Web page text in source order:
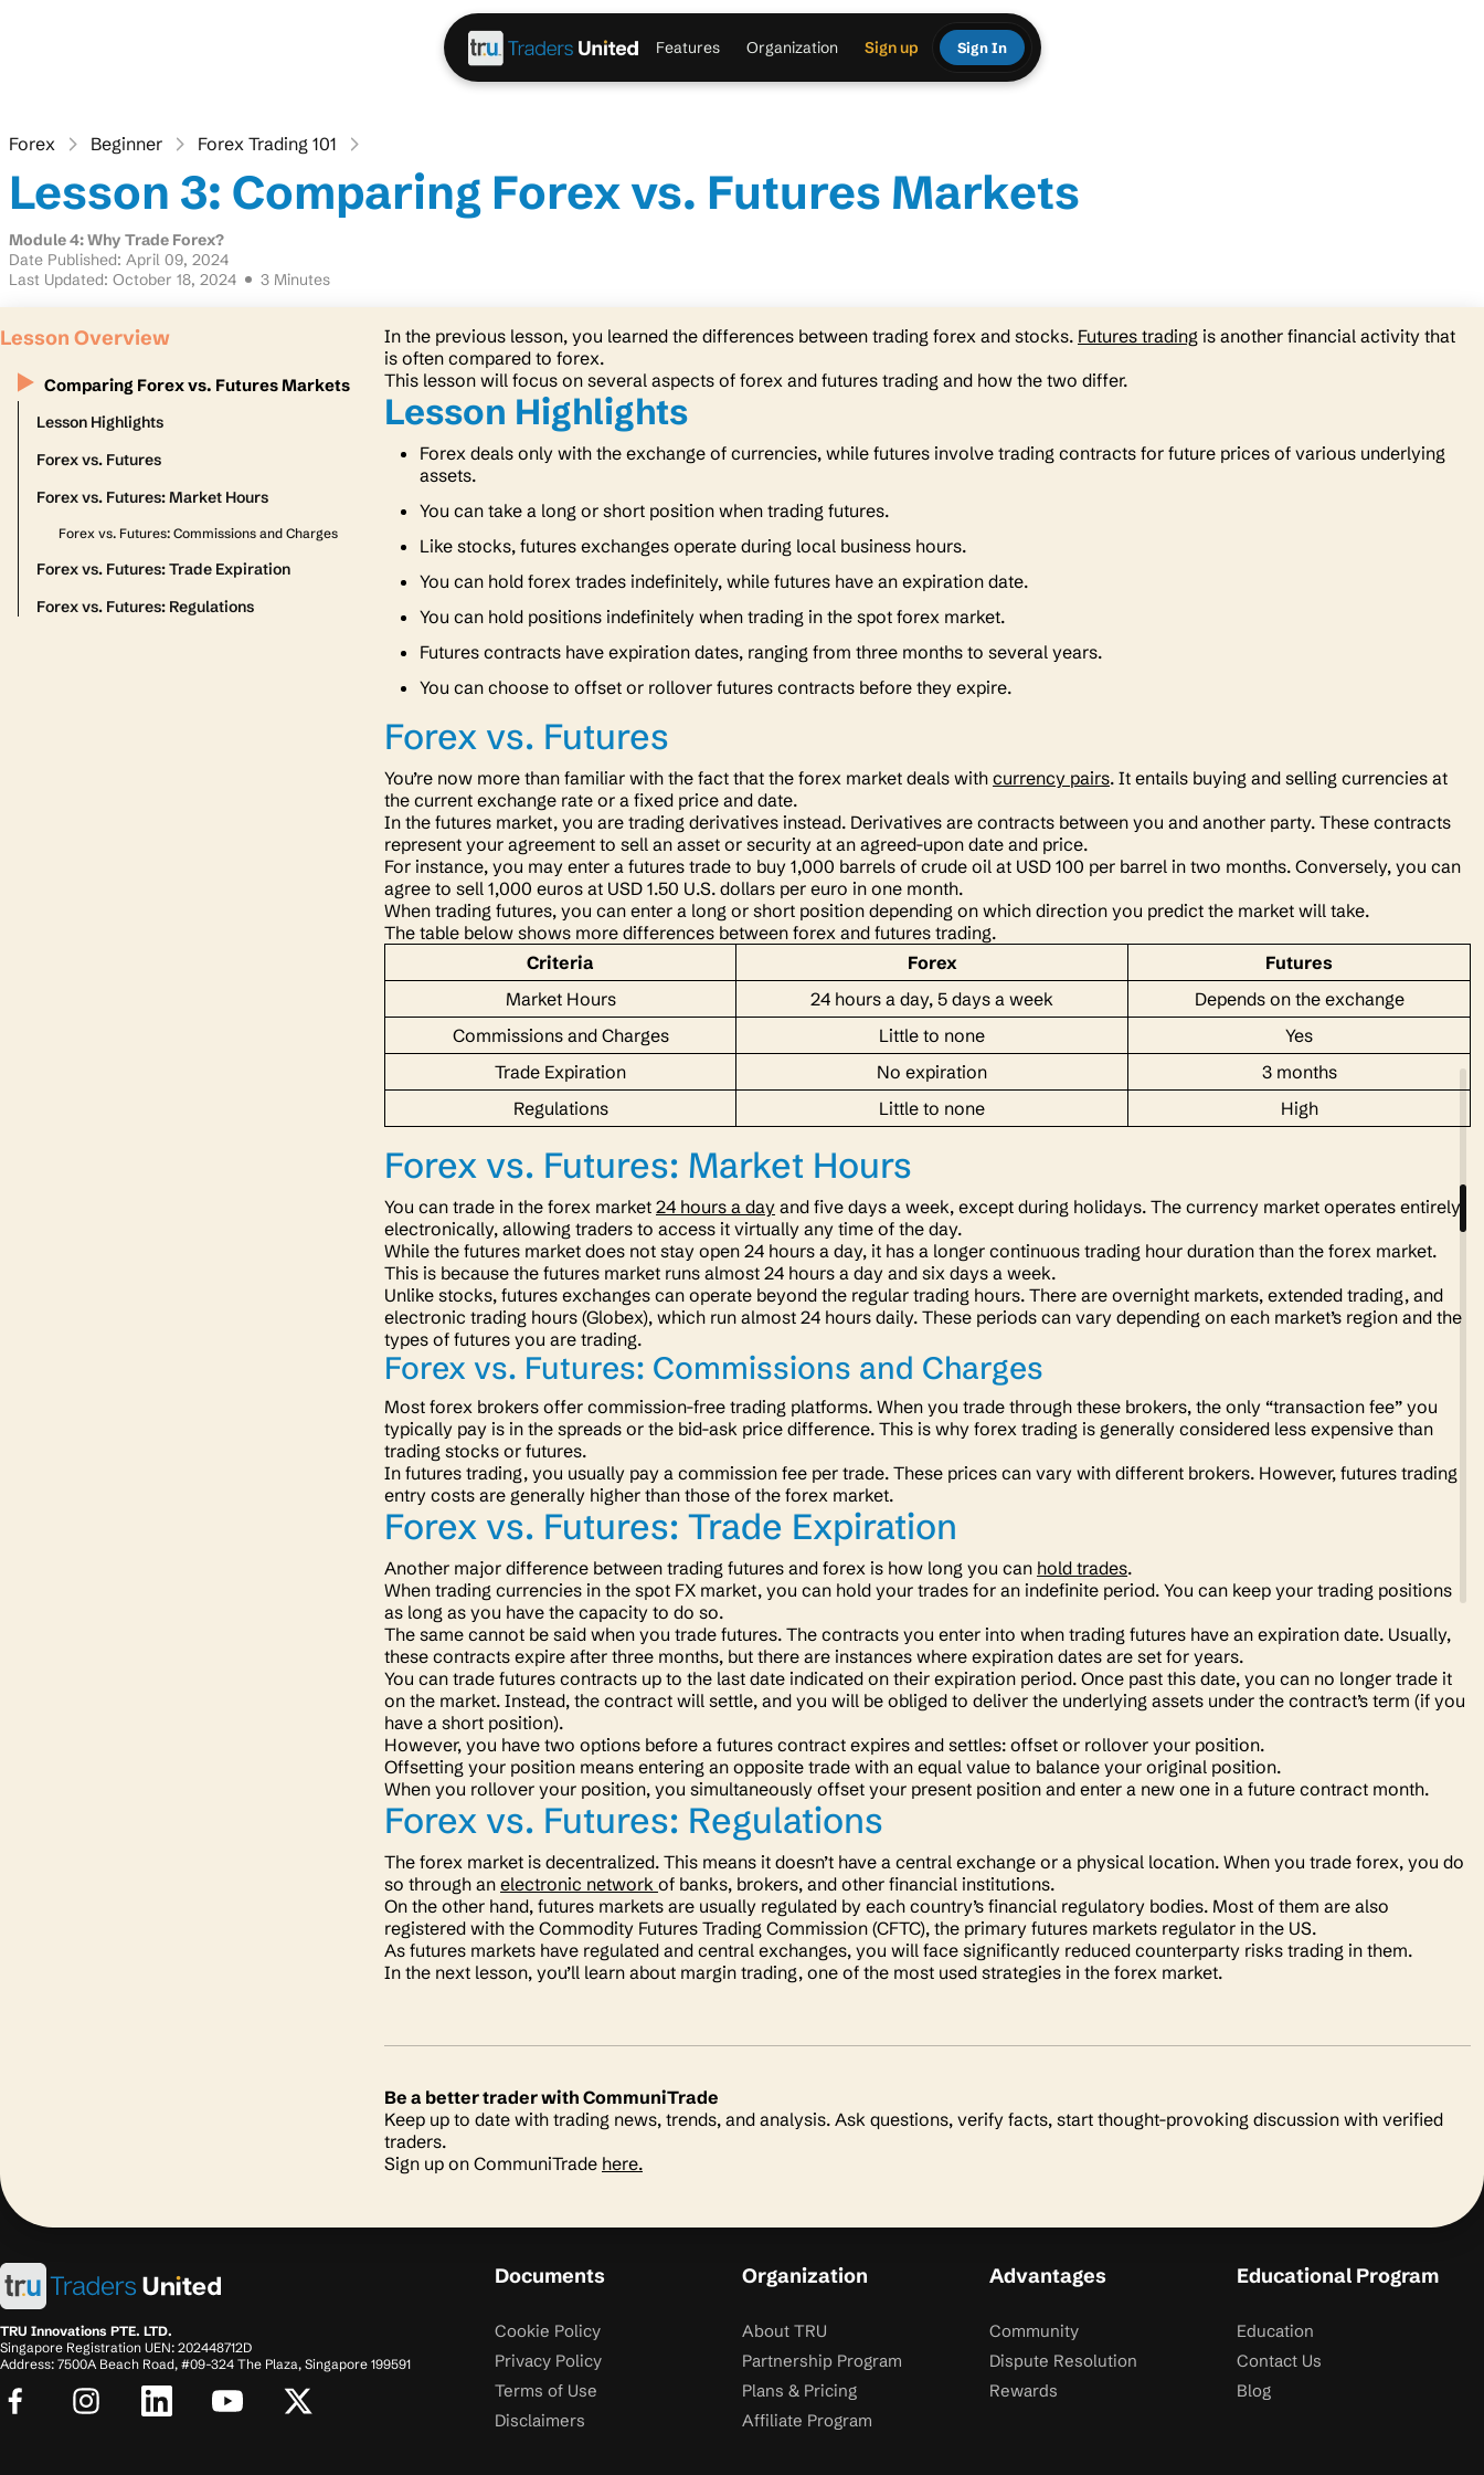
Features Organization Sign up Sign In
Forex Beginner Forex Trading 101
Lesson 3: Comparing Forex vs. Futures Markets
Module 4: Why Trade Forex?
Date Published: April 09, 2024
Last Updated: October 18, 2024
3 Minutes
Lesson Overview
Comparing Forex vs. Futures Markets
Lesson Highlights
Forex vs. Futures
Forex vs. Futures: Market Hours
Forex vs. Futures: Commissions and Charges
Forex vs. Futures: Trade Expiration
Forex vs. Futures: Regulations
In the previous lesson, you learned the differences between trading forex and stocks. Futures trading is another financial activity that
is often compared to forex.
This lesson will focus on several aspects of forex and futures trading and how the two differ.
Lesson Highlights
Forex deals only with the exchange of currencies, while futures involve trading contracts for future prices of various underlying
assets.
You can take a long or short position when trading futures.
Like stocks, futures exchanges operate during local business hours.
You can hold forex trades indefinitely, while futures have an expiration date.
You can hold positions indefinitely when trading in the spot forex market.
Futures contracts have expiration dates, ranging from three months to several years.
You can choose to offset or rollover futures contracts before they expire.
Forex vs. Futures
You’re now more than familiar with the fact that the forex market deals with currency pairs. It entails buying and selling currencies at
the current exchange rate or a fixed price and date.
In the futures market, you are trading derivatives instead. Derivatives are contracts between you and another party. These contracts
represent your agreement to sell an asset or security at an agreed-upon date and price.
For instance, you may enter a futures trade to buy 1,000 barrels of crude oil at USD 100 per barrel in two months. Conversely, you can
agree to sell 1,000 euros at USD 1.50 U.S. dollars per euro in one month.
When trading futures, you can enter a long or short position depending on which direction you predict the market will take.
The table below shows more differences between forex and futures trading.
Criteria
Forex
Futures
Market Hours
24 hours a day, 5 days a week
Depends on the exchange
Commissions and Charges
Little to none
Yes
Trade Expiration
No expiration
3 months
Regulations
Little to none High
Forex vs. Futures: Market Hours
You can trade in the forex market 24 hours a day and five days a week, except during holidays. The currency market operates entirely
electronically, allowing traders to access it virtually any time of the day.
While the futures market does not stay open 24 hours a day, it has a longer continuous trading hour duration than the forex market.
This is because the futures market runs almost 24 hours a day and six days a week.
Unlike stocks, futures exchanges can operate beyond the regular trading hours. There are overnight markets, extended trading, and
electronic trading hours (Globex), which run almost 24 hours daily. These periods can vary depending on each market’s region and the
types of futures you are trading.
Forex vs. Futures: Commissions and Charges
Most forex brokers offer commission-free trading platforms. When you trade through these brokers, the only “transaction fee” you
typically pay is in the spreads or the bid-ask price difference. This is why forex trading is generally considered less expensive than
trading stocks or futures.
In futures trading, you usually pay a commission fee per trade. These prices can vary with different brokers. However, futures trading
entry costs are generally higher than those of the forex market.
Forex vs. Futures: Trade Expiration
Another major difference between trading futures and forex is how long you can hold trades.
When trading currencies in the spot FX market, you can hold your trades for an indefinite period. You can keep your trading positions
as long as you have the capacity to do so.
The same cannot be said when you trade futures. The contracts you enter into when trading futures have an expiration date. Usually,
these contracts expire after three months, but there are instances where expiration dates are set for years.
You can trade futures contracts up to the last date indicated on their expiration period. Once past this date, you can no longer trade it
on the market. Instead, the contract will settle, and you will be obliged to deliver the underlying assets under the contract’s term (if you
have a short position).
However, you have two options before a futures contract expires and settles: offset or rollover your position.
Offsetting your position means entering an opposite trade with an equal value to balance your original position.
When you rollover your position, you simultaneously offset your present position and enter a new one in a future contract month.
Forex vs. Futures: Regulations
The forex market is decentralized. This means it doesn’t have a central exchange or a physical location. When you trade forex, you do
so through an electronic network of banks, brokers, and other financial institutions.
On the other hand, futures markets are usually regulated by each country’s financial regulatory bodies. Most of them are also
registered with the Commodity Futures Trading Commission (CFTC), the primary futures markets regulator in the US.
As futures markets have regulated and central exchanges, you will face significantly reduced counterparty risks trading in them.
In the next lesson, you’ll learn about margin trading, one of the most used strategies in the forex market.
Be a better trader with CommuniTrade
Keep up to date with trading news, trends, and analysis. Ask questions, verify facts, start thought-provoking discussion with verified
traders.
Sign up on CommuniTrade here.
TRU Innovations PTE. LTD.
Singapore Registration UEN: 202448712D
Address: 7500A Beach Road, #09-324 The Plaza, Singapore 199591
Documents
Cookie Policy
Privacy Policy
Terms of Use
Disclaimers
Organization
About TRU
Partnership Program
Plans & Pricing
Affiliate Program
Advantages
Community
Dispute Resolution
Rewards
Educational Program
Education
Contact Us
Blog